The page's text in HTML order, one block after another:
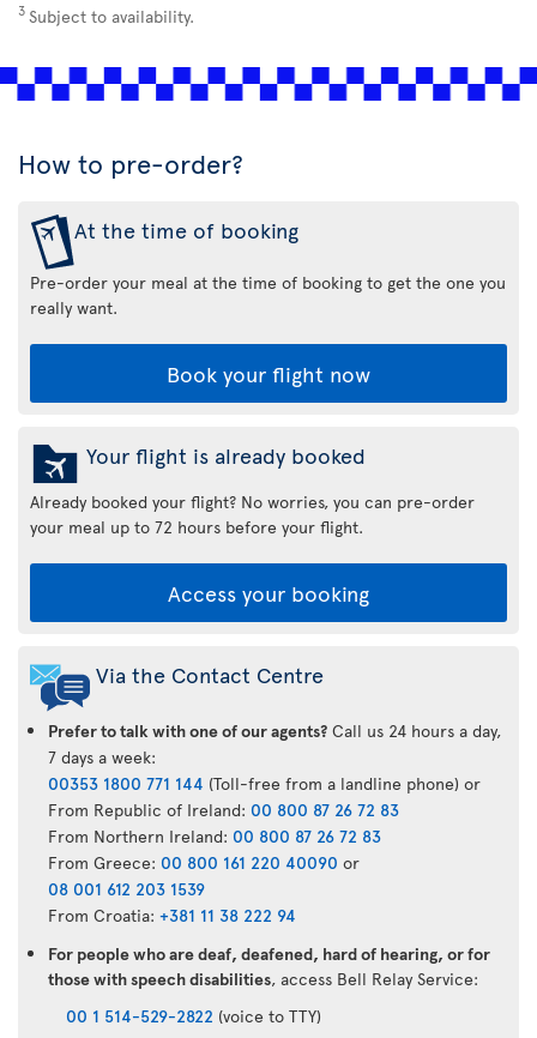
3 Subject to availability.
How to pre-order?
At the time of booking
Pre-order your meal at the time of booking to get the one you
really want.
Book your flight now
Your flight is already booked
Already booked your flight? No worries, you can pre-order
your meal up to 72 hours before your flight.
Access your booking
Via the Contact Centre
Prefer to talk with one of our agents? Call us 24 hours a day,
7 days a week:
00353 1800 771 144 (Toll-free from a landline phone) or
From Republic of Ireland: 00 800 87 26 72 83
From Northern Ireland: 00 800 87 26 72 83
From Greece: 00 800 161 220 40090 or
08 001 612 203 1539
From Croatia: +381 11 38 222 94
For people who are deaf, deafened, hard of hearing, or for
those with speech disabilities, access Bell Relay Service:
00 1 514-529-2822 (voice to TTY)